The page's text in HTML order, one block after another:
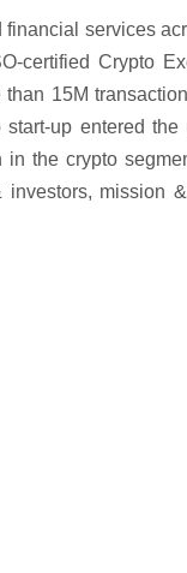
financial services
certified Crypto
15M
up entered the
the crypto
investors, mission